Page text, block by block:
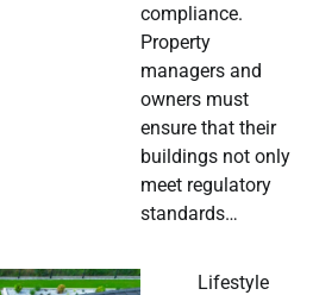
compliance.
Property
managers and
owners must
ensure that their
buildings not only
meet regulatory
standards…
Lifestyle